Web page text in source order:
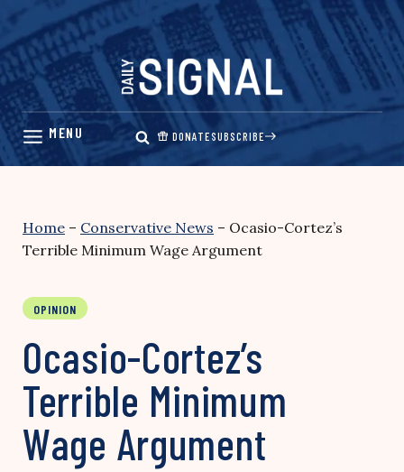
Skip
content
DONATESUBSCRIBE
Home – Conservative News – Ocasio-Cortez’s
Terrible Minimum Wage Argument
OPINION
Ocasio-Cortez’s
Terrible Minimum
Wage Argument